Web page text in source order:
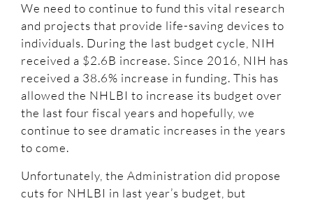
We need to continue to fund this vital research
and projects that provide life-saving devices to
individuals. During the last budget cycle, NIH
received a $2.6B increase. Since 2016, NIH has
received a 38.6% increase in funding. This has
allowed the NHLBI to increase its budget over
the last four fiscal years and hopefully, we
continue to see dramatic increases in the years
to come.
Unfortunately, the Administration did propose
cuts for NHLBI in last year’s budget, but